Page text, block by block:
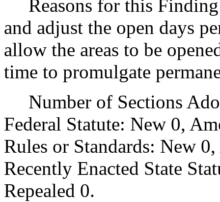
Reasons for this
and adjust the open days
allow the areas to be
time to promulgate
Number of Sections
Federal Statute: New 0,
Rules or Standards: New
Recently Enacted State
Repealed 0.